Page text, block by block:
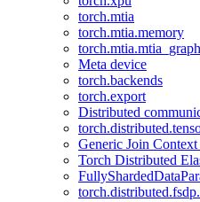
torch.mtia
torch.mtia.memory
torch.mtia.mtia_graph
Meta device
torch.backends
torch.export
Distributed
Generic Join
Torch Distributed